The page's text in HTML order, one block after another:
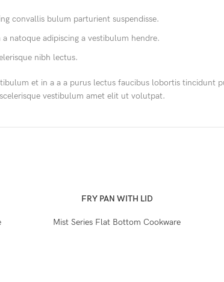
convallis bulum parturient suspendisse.
natoque adipiscing a vestibulum hendre.
nibh lectus.
et in a a a purus lectus faucibus lobortis
vestibulum amet elit ut volutpat.
FRY PAN WITH LID
Mist Series Flat Bottom Cookware